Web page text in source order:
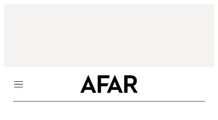
Menu